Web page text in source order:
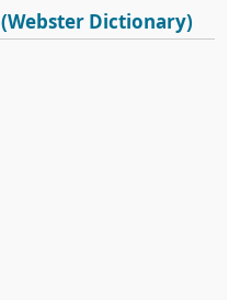
(Webster Dictionary)